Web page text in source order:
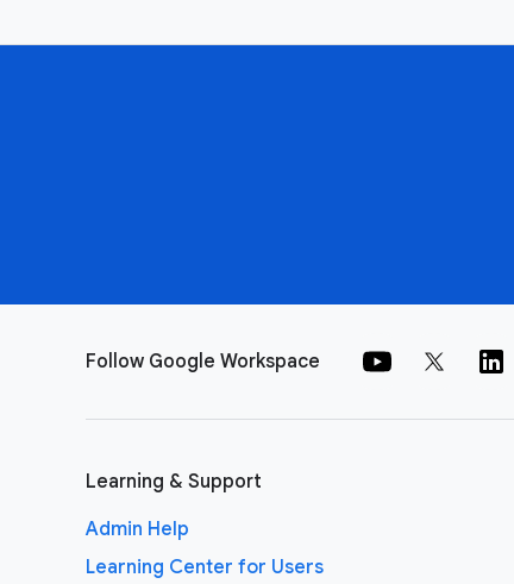
Follow Google Workspace
Learning & Support
Admin Help
Learning Center for Users